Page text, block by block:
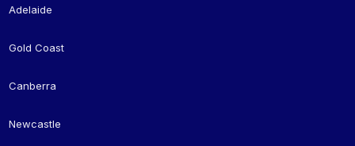
Adelaide
Gold Coast
Canberra
Newcastle